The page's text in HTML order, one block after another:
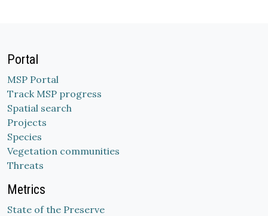
Portal
MSP Portal
Track MSP progress
Spatial search
Projects
Species
Vegetation communities
Threats
Metrics
State of the Preserve